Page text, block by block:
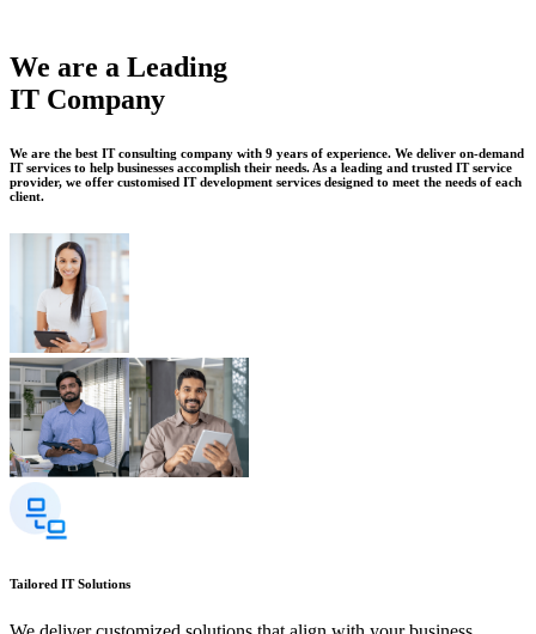
We are a Leading
IT Company
We are the best IT consulting company with 9 years of experience. We deliver on-demand
IT services to help businesses accomplish their needs. As a leading and trusted IT service
provider, we offer customised IT development services designed to meet the needs of each
client.
Tailored IT Solutions